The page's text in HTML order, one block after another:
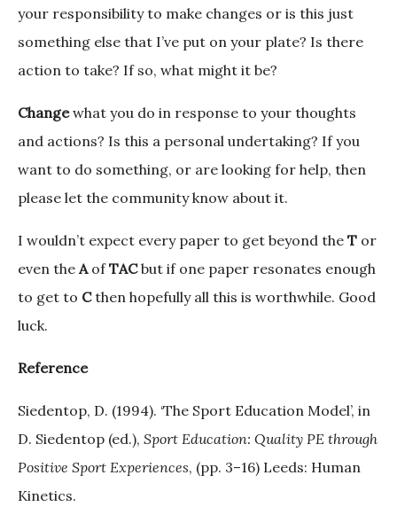
your responsibility to make changes or is this just
something else that I’ve put on your plate? Is there
action to take? If so, what might it be?
Changewhat you do in response to your thoughts
and actions? Is this a personal undertaking? If you
want to do something, or are looking for help, then
please let the community know about it.
I wouldn’t expect every paper to get beyond the T or
even the AofTACbut if one paper resonates enough
to get to Cthen hopefully all this is worthwhile. Good
luck.
Reference
Siedentop, D. (1994). ‘The Sport Education Model’, in
D. Siedentop (ed.), Sport Education: Quality PE through
Positive Sport Experiences, (pp. 3–16) Leeds: Human
Kinetics.